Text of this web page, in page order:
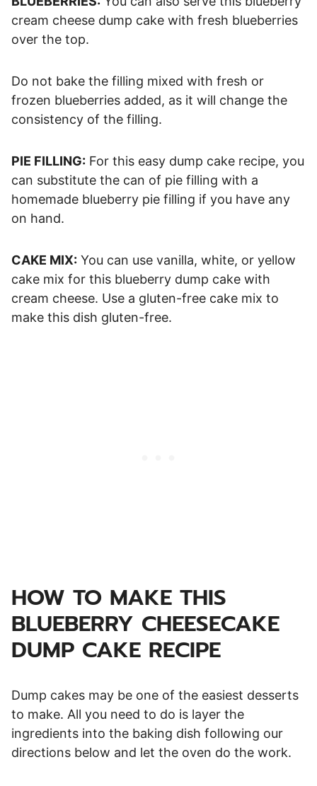
cream cheese dump cake with fresh blueberries
over the top.
Do not bake the filling mixed with fresh or
frozen blueberries added, as it will change the
consistency of the filling.
PIE FILLING: For this easy dump cake recipe, you
can substitute the can of pie filling with a
homemade blueberry pie filling if you have any
on hand.
CAKE MIX: You can use vanilla, white, or yellow
cake mix for this blueberry dump cake with
cream cheese. Use a gluten-free cake mix to
make this dish gluten-free.
HOW TO MAKE THIS
BLUEBERRY CHEESECAKE
DUMP CAKE RECIPE
Dump cakes may be one of the easiest desserts
to make. All you need to do is layer the
ingredients into the baking dish following our
directions below and let the oven do the work.